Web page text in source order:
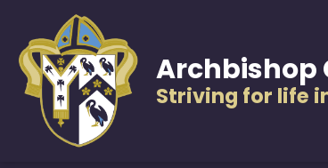
Archbishop
Striving for life